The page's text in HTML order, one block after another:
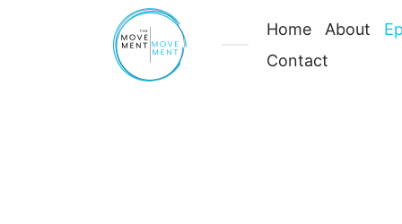
Home About
Contact